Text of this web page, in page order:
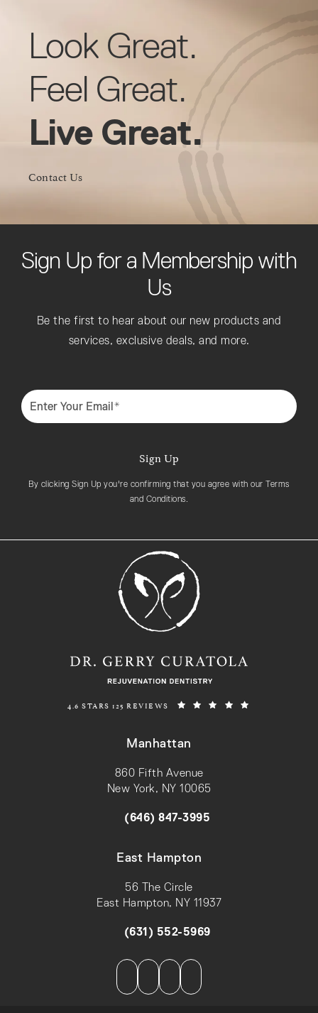
Look Great.
Feel Great.
Live Great.
Contact Us
Sign Up for a Membership with
Us
Be the first to hear about our new products and
services, exclusive deals, and more.
Enter Your Email*
Sign Up
By clicking Sign Up you're confirming that you agree with our Terms
and Conditions.
REJUVENATION DENTISTRY REVIEWS:
4.6 STARS 125 REVIEWS
Manhattan
860 Fifth Avenue
New York, NY 10065
(opens in a new tab)
Call on the phone at
(646) 847-3995
East Hampton
56 The Circle
East Hampton, NY 11937
(opens in a new tab)
Call on the phone at
(631) 552-5969